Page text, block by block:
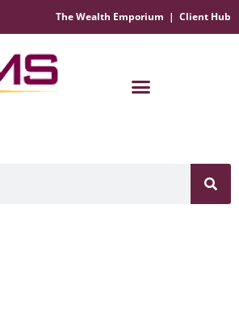
The Wealth Emporium | Client Hub